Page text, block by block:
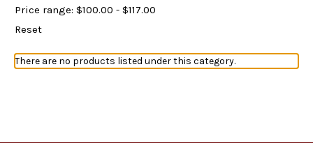
Price range: $100.00 - $117.00
Reset
There are no products listed under this category.